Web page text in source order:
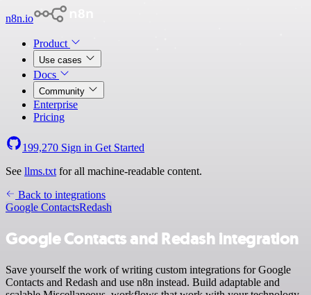
n8n.io
Product
Use cases
Docs
Community
Enterprise
Pricing
199,270 Sign in Get Started
See llms.txt for all machine-readable content.
Back to integrations
Google ContactsRedash
Google Contacts and Redash integration
Save yourself the work of writing custom integrations for Google
Contacts and Redash and use n8n instead. Build adaptable and